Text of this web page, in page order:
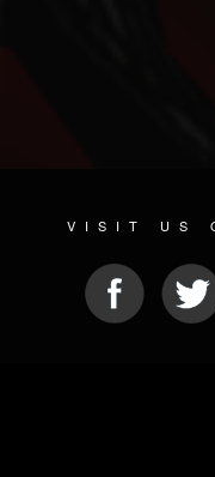
VISIT US